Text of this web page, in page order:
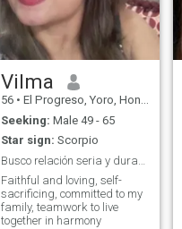
Vilma
56 • El Progreso, Yoro, Honduras
Seeking: Male 49 - 65
Star sign: Scorpio
Faithful and loving, self-
sacrificing, committed to my
family, teamwork to live
together in harmony